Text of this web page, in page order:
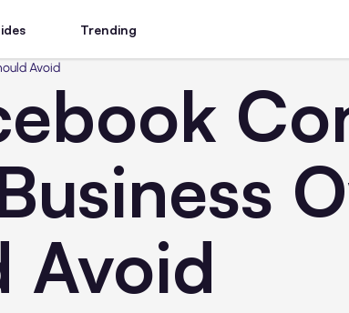
Trending
Avoid
Avoid